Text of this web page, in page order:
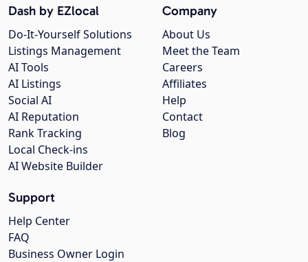
Company
About Us
Meet the Team
Careers
Affiliates
Help
Contact
Blog
Dash by EZlocal
Do-It-Yourself Solutions
Listings Management
AI Tools
AI Listings
Social AI
AI Reputation
Rank Tracking
Local Check-ins
AI Website Builder
Support
Help Center
FAQ
Business Owner Login